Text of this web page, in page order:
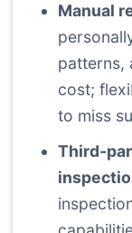
Manual
patterns,
cost;
to miss
Third-